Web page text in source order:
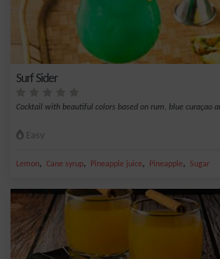
Surf Sider
Cocktail with beautiful colors based on rum, blue curaçao
Easy
Lemon, Cane syrup, Pineapple juice, Pineapple, Sugar